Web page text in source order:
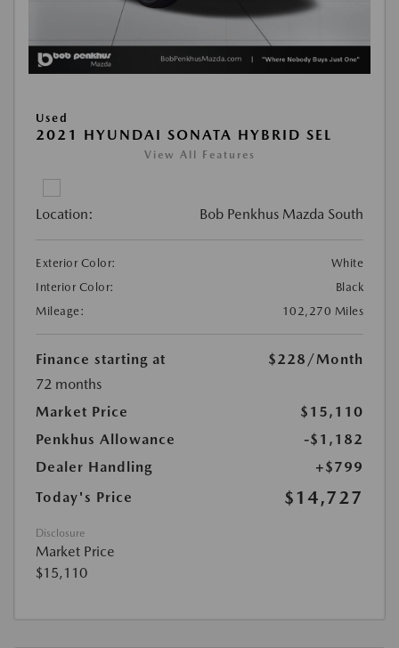
Used
2021 HYUNDAI SONATA HYBRID SEL
View All Features
Location: Bob Penkhus Mazda South
Exterior Color:
White
Interior Color:
Black
Mileage:
102,270 Miles
Finance starting at $228 /Month
72 months
Market Price
$15,110
Penkhus Allowance
-$1,182
Dealer Handling
+$799
Today's Price
$14,727
Disclosure
Market Price
$15,110